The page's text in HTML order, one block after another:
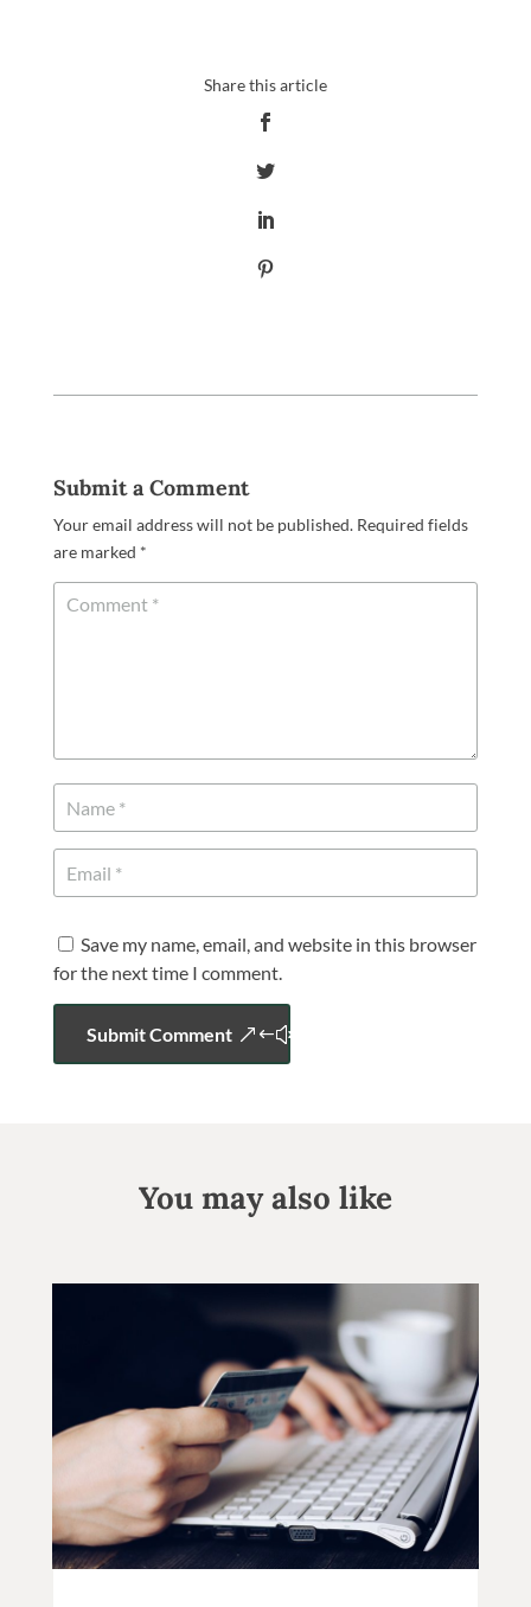
Submit a Comment
Your email address will not be published. Required fields
are marked *
Save my name, email, and website in this browser
for the next time I comment.
Submit Comment
You may also like